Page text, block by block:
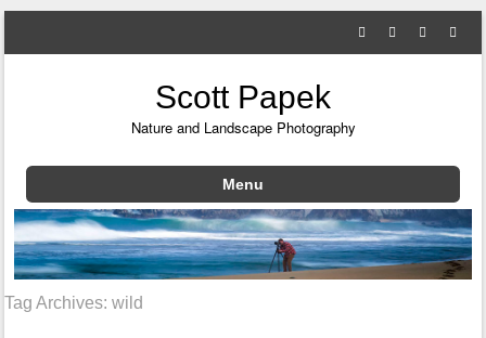
Scott Papek
Nature and Landscape Photography
Menu
Skip to content
Tag Archives:wild